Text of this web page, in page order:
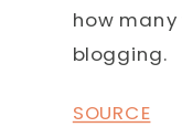
how many
blogging.
SOURCE